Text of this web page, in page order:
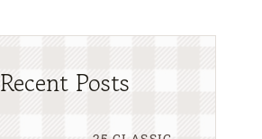
Recent Posts